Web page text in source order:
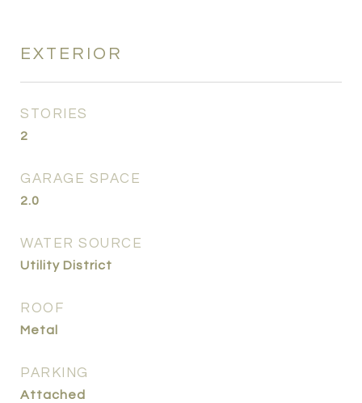
EXTERIOR
STORIES
2
GARAGE SPACE
2.0
WATER SOURCE
Utility District
ROOF
Metal
PARKING
Attached